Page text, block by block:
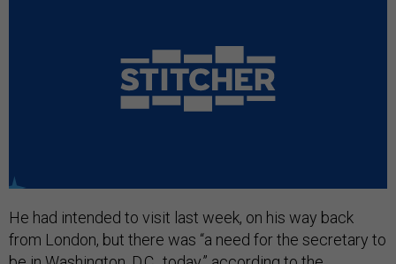
He had intended to visit last week, on his way back
from London, but there was “a need for the secretary to